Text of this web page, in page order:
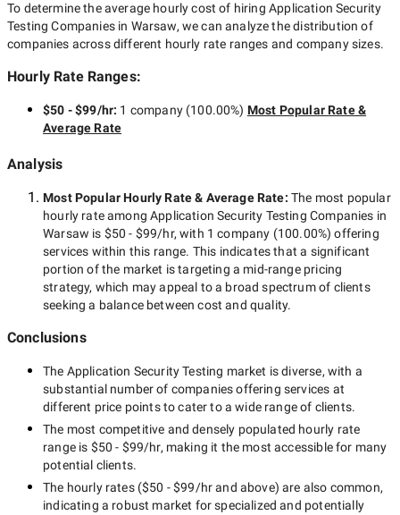
To determine the average hourly cost of hiring Application Security
Testing Companies in Warsaw, we can analyze the distribution of
companies across different hourly rate ranges and company sizes.
Hourly Rate Ranges:
$50 - $99/hr: 1 company(100.00%) Most Popular Rate &
Average Rate
Analysis
Most Popular Hourly Rate& Average Rate: The most popular
hourly rate amongApplication Security Testing Companies in
Warsaw is $50 - $99/hr, with 1 company (100.00%) offering
services within this range. This indicates that a significant
portion of the market is targeting a mid-rangepricing
strategy, which may appeal to a broad spectrum of clients
seeking a balance between cost and quality.
Conclusions
The Application Security Testing market is diverse, with a
substantial number of companies offering services at
different price points to cater to a wide range of clients.
The most competitive and densely populated hourly rate
range is $50 - $99/hr, making it the most accessible for many
potential clients.
The hourly rates ($50 - $99/hrand above) are also common,
indicating a robust market for specialized and potentially